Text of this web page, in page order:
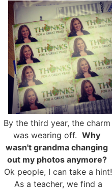
By the third year, the charm
was wearing off.Why
wasn't grandma changing
out my photos anymore?
Ok people, I can take a hint!
As a teacher, we find a